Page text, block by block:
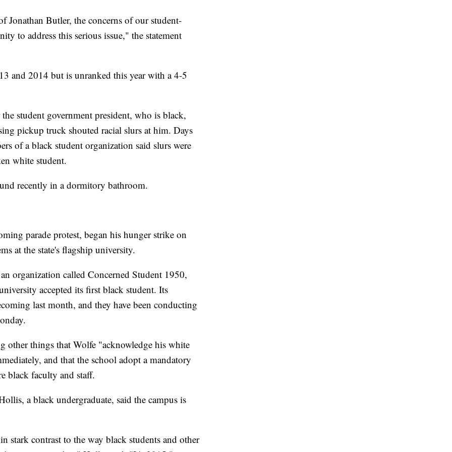
Jonathan Butler, the concerns of our student-
to address this serious issue," the statement
and 2014 but is unranked this year with a 4-5
student government president, who is black,
pickup truck shouted racial slurs at him. Days
of a black student organization said slurs were
white student.
recently in a dormitory bathroom.
parade protest, began his hunger strike on
at the state's flagship university.
organization called Concerned Student 1950,
accepted its first black student. Its
last month, and they have been conducting
other things that Wolfe "acknowledge his white
and that the school adopt a mandatory
black faculty and staff.
a black undergraduate, said the campus is
stark contrast to the way black students and other